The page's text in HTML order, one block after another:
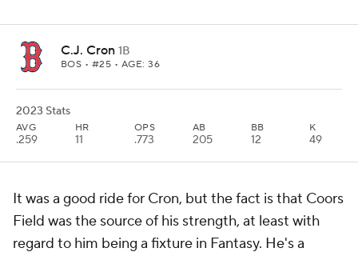
C.J. Cron 1B
BOS • #25 • AGE: 36
2023 Stats
AVG
.259
HR
11
OPS
.773
AB
205
BB
12
K
49
It was a good ride for Cron, but the fact is that Coors
Field was the source of his strength, at least with
regard to him being a fixture in Fantasy. He's a